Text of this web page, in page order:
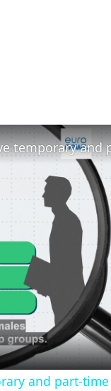
and part-